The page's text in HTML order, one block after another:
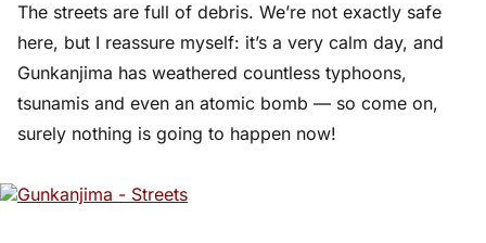
The streets are full of debris. We’re not exactly safe
here, but I reassure myself: it’s a very calm day, and
Gunkanjima has weathered countless typhoons,
tsunamis and even an atomic bomb — so come on,
surely nothing is going to happen now!